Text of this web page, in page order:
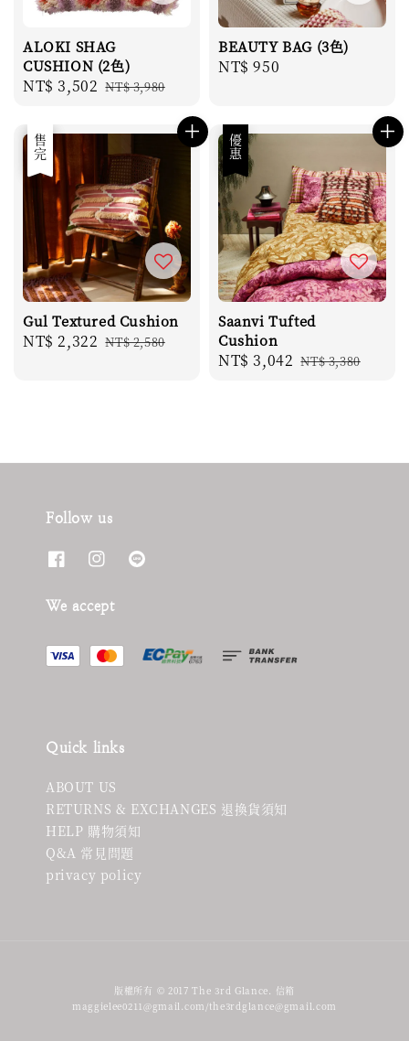
ALOKI SHAG
CUSHION (2色)
Sale
NT$ 3,502 Regular
NT$ 3,980
BEAUTY BAG (3色)
Regular
NT$ 950
優惠
售完
Gul Textured Cushion
Sale
NT$ 2,322 Regular
NT$ 2,580
優惠
Saanvi Tufted
Cushion
Sale
NT$ 3,042 Regular
NT$ 3,380
Follow us
We accept
Quick links
ABOUT US
RETURNS & EXCHANGES 退換貨須知
HELP 購物須知
Q&A 常見問題
privacy policy
版權所有 © 2017 The 3rd Glance. 信箱
maggielee0211@gmail.com/the3rdglance@gmail.com